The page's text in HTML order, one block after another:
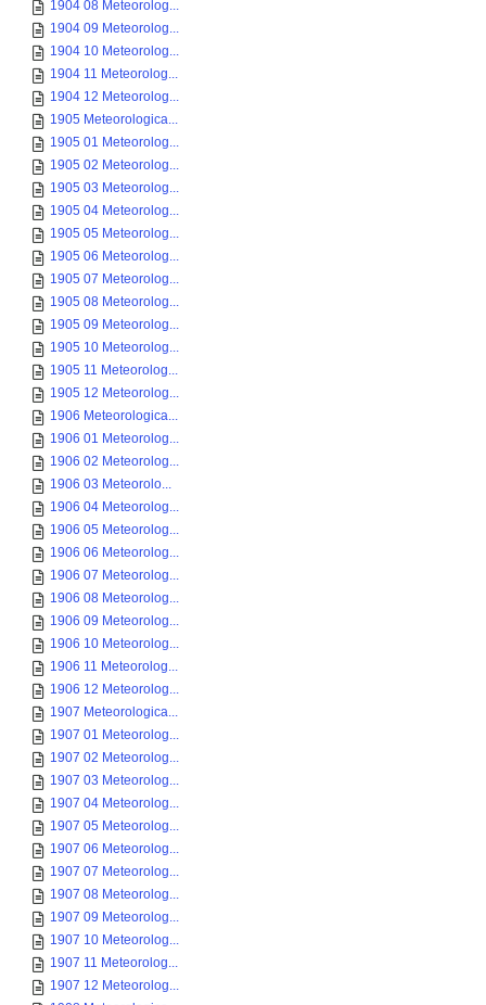
1904 08 Meteorolog...
1904 09 Meteorolog...
1904 10 Meteorolog...
1904 11 Meteorolog...
1904 12 Meteorolog...
1905 Meteorologica...
1905 01 Meteorolog...
1905 02 Meteorolog...
1905 03 Meteorolog...
1905 04 Meteorolog...
1905 05 Meteorolog...
1905 06 Meteorolog...
1905 07 Meteorolog...
1905 08 Meteorolog...
1905 09 Meteorolog...
1905 10 Meteorolog...
1905 11 Meteorolog...
1905 12 Meteorolog...
1906 Meteorologica...
1906 01 Meteorolog...
1906 02 Meteorolog...
1906 03 Meteorolo...
1906 04 Meteorolog...
1906 05 Meteorolog...
1906 06 Meteorolog...
1906 07 Meteorolog...
1906 08 Meteorolog...
1906 09 Meteorolog...
1906 10 Meteorolog...
1906 11 Meteorolog...
1906 12 Meteorolog...
1907 Meteorologica...
1907 01 Meteorolog...
1907 02 Meteorolog...
1907 03 Meteorolog...
1907 04 Meteorolog...
1907 05 Meteorolog...
1907 06 Meteorolog...
1907 07 Meteorolog...
1907 08 Meteorolog...
1907 09 Meteorolog...
1907 10 Meteorolog...
1907 11 Meteorolog...
1907 12 Meteorolog...